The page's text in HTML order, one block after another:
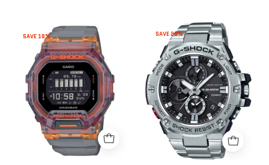
Shock
GBD200SM-
1A5
SAVE 18%
G-
Shock
G-
Steel
Bluetooth
GSTB100D-
1A
SAVE 28%